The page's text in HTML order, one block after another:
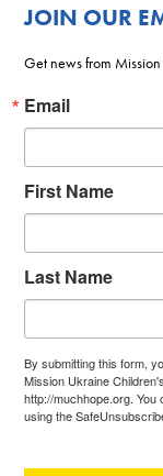
JOIN OUR
Get news from
Email
First Name
Last Name
By submitting this form,
Mission Ukraine
http://muchhope.org.
using the